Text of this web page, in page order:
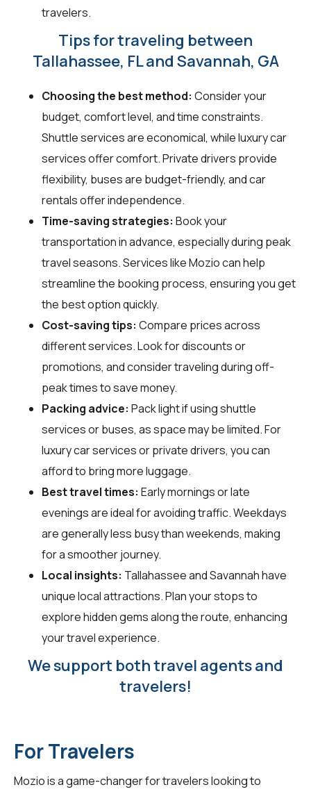
travelers.
Tips for traveling between
Tallahassee, FL and Savannah, GA
Choosing the best method: Consider your
budget, comfort level, and time constraints.
Shuttle services are economical, while luxury car
services offer comfort. Private drivers provide
flexibility, buses are budget-friendly, and car
rentals offer independence.
Time-saving strategies: Book your
transportation in advance, especially during peak
travel seasons. Services like Mozio can help
streamline the booking process, ensuring you get
the best option quickly.
Cost-saving tips: Compare prices across
different services. Look for discounts or
promotions, and consider traveling during off-
peak times to save money.
Packing advice: Pack light if using shuttle
services or buses, as space may be limited. For
luxury car services or private drivers, you can
afford to bring more luggage.
Best travel times: Early mornings or late
evenings are ideal for avoiding traffic. Weekdays
are generally less busy than weekends, making
for a smoother journey.
Local insights: Tallahassee and Savannah have
unique local attractions. Plan your stops to
explore hidden gems along the route, enhancing
your travel experience.
We support both travel agents and
travelers!
For Travelers
Mozio is a game-changer fortravelerslooking to